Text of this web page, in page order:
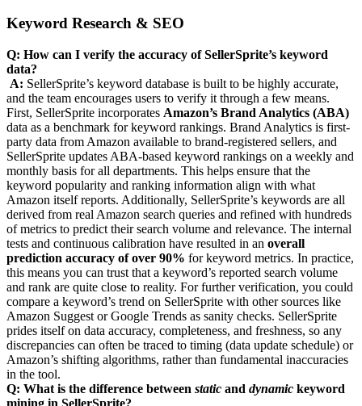
Keyword Research & SEO
Q: How can I verify the accuracy of SellerSprite’s keyword
data?
A: SellerSprite’s keyword database is built to be highly accurate,
and the team encourages users to verify it through a few means.
First, SellerSprite incorporates Amazon’s Brand Analytics (ABA)
data as a benchmark for keyword rankings. Brand Analytics is first-
party data from Amazon available to brand-registered sellers, and
SellerSprite updates ABA-based keyword rankings on a weekly and
monthly basis for all departments. This helps ensure that the
keyword popularity and ranking information align with what
Amazon itself reports. Additionally, SellerSprite’s keywords are all
derived from real Amazon search queries and refined with hundreds
of metrics to predict their search volume and relevance. The internal
tests and continuous calibration have resulted in an overall
prediction accuracy of over 90% for keyword metrics. In practice,
this means you can trust that a keyword’s reported search volume
and rank are quite close to reality. For further verification, you could
compare a keyword’s trend on SellerSprite with other sources like
Amazon Suggest or Google Trends as sanity checks. SellerSprite
prides itself on data accuracy, completeness, and freshness, so any
discrepancies can often be traced to timing (data update schedule) or
Amazon’s shifting algorithms, rather than fundamental inaccuracies
in the tool.
Q: What is the difference between static and dynamic keyword
mining in SellerSprite?